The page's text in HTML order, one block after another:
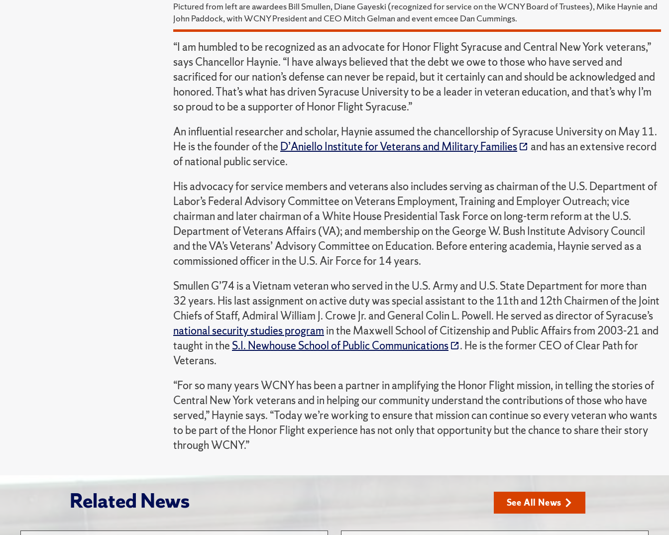
Pictured from left are awardees Bill Smullen, Diane Gayeski (recognized for service on the WCNY Board of Trustees), Mike Haynie and
John Paddock, with WCNY President and CEO Mitch Gelman and event emcee Dan Cummings.
“I am humbled to be recognized as an advocate for Honor Flight Syracuse and Central New York veterans,”
says Chancellor Haynie. “I have always believed that the debt we owe to those who have served and
sacrificed for our nation’s defense can never be repaid, but it certainly can and should be acknowledged and
honored. That’s what has driven Syracuse University to be a leader in veteran education, and that’s why I’m
so proud to be a supporter of Honor Flight Syracuse.”
An influential researcher and scholar, Haynie assumed the chancellorship of Syracuse University on May 11.
He is the founder of the D’Aniello Institute for Veterans and Military Families
and has an extensive record
of national public service.
His advocacy for service members and veterans also includes serving as chairman of the U.S. Department of
Labor’s Federal Advisory Committee on Veterans Employment, Training and Employer Outreach; vice
chairman and later chairman of a White House Presidential Task Force on long-term reform at the U.S.
Department of Veterans Affairs (VA); and membership on the George W. Bush Institute Advisory Council
and the VA’s Veterans’ Advisory Committee on Education. Before entering academia, Haynie served as a
commissioned officer in the U.S. Air Force for 14 years.
Smullen G’74 is a Vietnam veteran who served in the U.S. Army and U.S. State Department for more than
32 years. His last assignment on active duty was special assistant to the 11th and 12th Chairmen of the Joint
Chiefs of Staff, Admiral William J. Crowe Jr. and General Colin L. Powell. He served as director of Syracuse’s
national security studies program in the Maxwell School of Citizenship and Public Affairs from 2003-21 and
taught in the S.I. Newhouse School of Public Communications
. He is the former CEO of Clear Path for
Veterans.
“For so many years WCNY has been a partner in amplifying the Honor Flight mission, in telling the stories of
Central New York veterans and in helping our community understand the contributions of those who have
served,” Haynie says. “Today we’re working to ensure that mission can continue so every veteran who wants
to be part of the Honor Flight experience has not only that opportunity but the chance to share their story
through WCNY.”
Related News See All News